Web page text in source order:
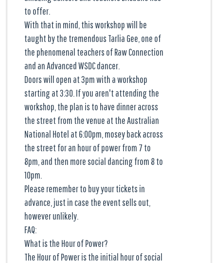
to offer.
With that in mind, this workshop will be
taught by the tremendous Tarlia Gee, one of
the phenomenal teachers of Raw Connection
and an Advanced WSDC dancer.
Doors will open at 3pm with a workshop
starting at 3:30. If you aren't attending the
workshop, the plan is to have dinner across
the street from the venue at the Australian
National Hotel at 6:00pm, mosey back across
the street for an hour of power from 7 to
8pm, and then more social dancing from 8 to
10pm.
Please remember to buy your tickets in
advance, just in case the event sells out,
however unlikely.
FAQ:
What is the Hour of Power?
The Hour of Power is the initial hour of social